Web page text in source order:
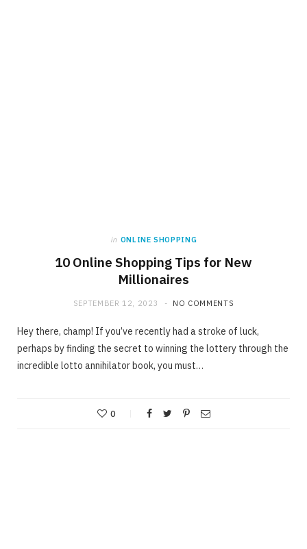
in ONLINE SHOPPING
10 Online Shopping Tips for New
Millionaires
SEPTEMBER 12, 2023 NO COMMENTS
Hey there, champ! If you’ve recently had a stroke of luck,
perhaps by finding the secret to winning the lottery through the
incredible lotto annihilator book, you must…
0